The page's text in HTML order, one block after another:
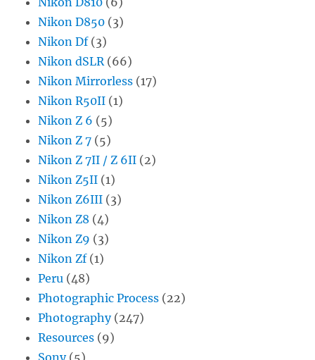
Nikon D850 (3)
Nikon Df(3)
Nikon dSLR(66)
Nikon Mirrorless (17)
Nikon R50II (1)
Nikon Z 6 (5)
Nikon Z 7 (5)
Nikon Z 7II / Z 6II (2)
Nikon Z5II (1)
Nikon Z6III (3)
Nikon Z8 (4)
Nikon Z9 (3)
Nikon Zf(1)
Peru (48)
Photographic Process (22)
Photography(247)
Resources (9)